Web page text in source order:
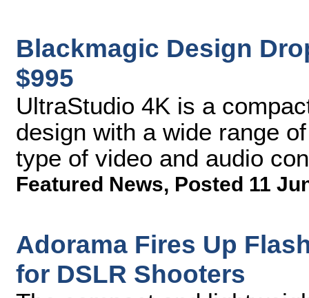
Blackmagic Design
$995
UltraStudio 4K is a
design with a wide range
type of video and audio
Featured News, Posted 11
Adorama Fires Up
for DSLR Shooters